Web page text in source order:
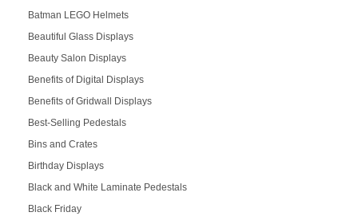
Batman LEGO Helmets
Beautiful Glass Displays
Beauty Salon Displays
Benefits of Digital Displays
Benefits of Gridwall Displays
Best-Selling Pedestals
Bins and Crates
Birthday Displays
Black and White Laminate Pedestals
Black Friday